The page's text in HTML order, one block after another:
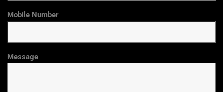
Mobile Number
Message